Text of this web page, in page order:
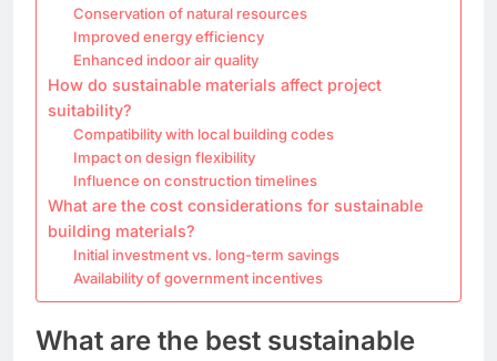
Conservation of natural resources
Improved energy efficiency
Enhanced indoor air quality
How do sustainable materials affect project
suitability?
Compatibility with local building codes
Impact on design flexibility
Influence on construction timelines
What are the cost considerations for sustainable
building materials?
Initial investment vs. long-term savings
Availability of government incentives
What are the best sustainable